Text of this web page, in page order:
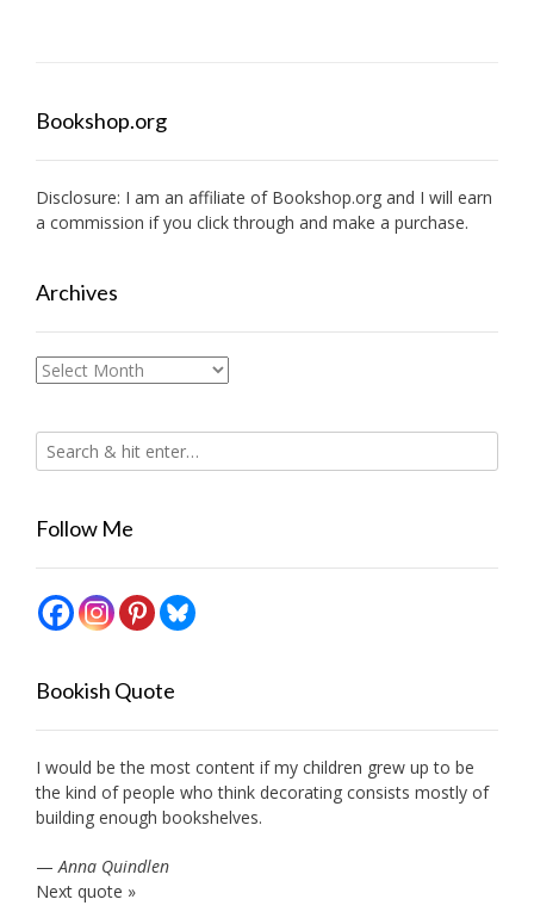
Bookshop.org
Disclosure: I am an affiliate of Bookshop.org and I will earn
a commission if you click through and make a purchase.
Archives
Archives
Follow Me
Bookish Quote
I would be the most content if my children grew up to be
the kind of people who think decorating consists mostly of
building enough bookshelves.
—Anna Quindlen
Next quote »